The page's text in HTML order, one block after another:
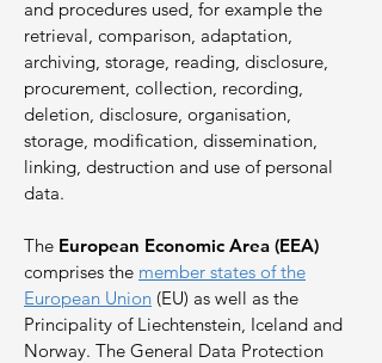
and procedures used, for example the
retrieval, comparison, adaptation,
archiving, storage, reading, disclosure,
procurement, collection, recording,
deletion, disclosure, organisation,
storage, modification, dissemination,
linking, destruction and use of personal
data.
The European Economic Area (EEA)
comprises the member states of the
European Union (EU) as well as the
Principality of Liechtenstein, Iceland and
Norway. The General Data Protection